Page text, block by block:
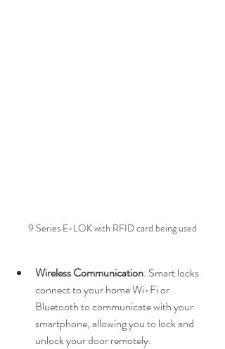
9 Series E-LOK with RFID card being used
Wireless Communication: Smart locks
connect to your home Wi-Fi or
Bluetooth to communicate with your
smartphone, allowing you to lock and
unlock your door remotely.